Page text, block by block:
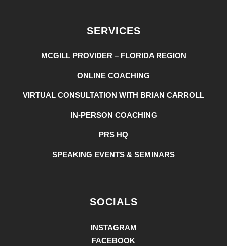
SERVICES
MCGILL PROVIDER – FLORIDA REGION
ONLINE COACHING
VIRTUAL CONSULTATION WITH BRIAN CARROLL
IN-PERSON COACHING
PRS HQ
SPEAKING EVENTS & SEMINARS
SOCIALS
INSTAGRAM
FACEBOOK